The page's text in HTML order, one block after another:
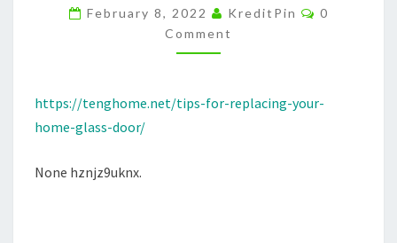
GLASS
February 8, 2022 KreditPin Comments
0
Comment
https://tenghome.net/tips-for-replacing-your-
home-glass-door/
None hznjz9uknx.